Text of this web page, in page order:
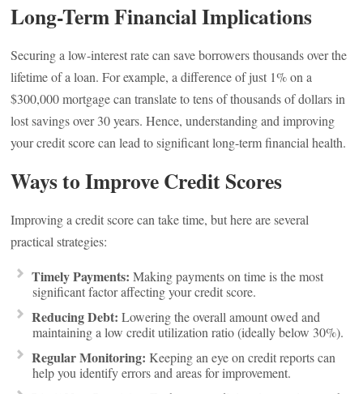
Long-Term Financial Implications
Securing a low-interest rate can save borrowers thousands over the
lifetime of a loan. For example, a difference of just 1% on a
$300,000 mortgage can translate to tens of thousands of dollars in
lost savings over 30 years. Hence, understanding and improving
your credit score can lead to significant long-term financial health.
Ways to Improve Credit Scores
Improving a credit score can take time, but here are several
practical strategies:
Timely Payments: Making payments on time is the most
significant factor affecting your credit score.
Reducing Debt: Lowering the overall amount owed and
maintaining a low credit utilization ratio (ideally below 30%).
Regular Monitoring: Keeping an eye on credit reports can
help you identify errors and areas for improvement.